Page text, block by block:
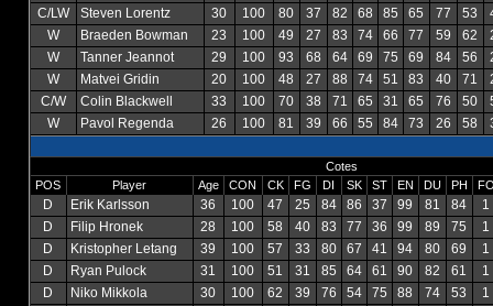
C/LW
Steven Lorentz 30 100 80 37 82 68 85 65 77 53
W
Braeden Bowman 23 100 49 27 83 74 66 77 59 62
W
Tanner Jeannot 29 100 93 68 64 69 75 69 84 56
W
Matvei Gridin 20 100 48 27 88 74 51 83 40 71
C/W
Colin Blackwell 33 100 70 38 71 65 31 65 76 50
W
Pavol Regenda 26 100 81 39 66 55 84 73 26 58
Cotes
POS
Player Age CON CK FG DI SK ST EN DU PH
D Erik Karlsson 36 100 47 25 84 86 37 99 81 84
1
D
Filip Hronek 28 100 58 40 83 77 36 99 89 75
1
D
Kristopher Letang 39 100 57 33 80 67 41 94 80 69
1
D
Ryan Pulock 31 100 51 31 85 64 61 90 82 61
1
D
Niko Mikkola 30 100 62 39 76 54 75 88 74 53
1